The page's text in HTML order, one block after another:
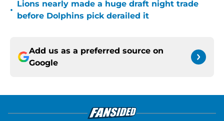
•
Lions nearly made a huge draft night trade
before Dolphins pick derailed it
Add us as a preferred source on
Google